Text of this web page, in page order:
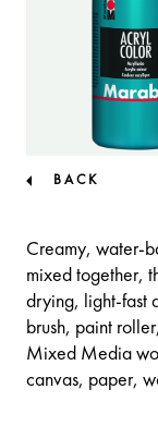
BACK
Creamy, water-
mixed together,
drying, light-fast
brush, paint
Mixed Media
canvas, paper,